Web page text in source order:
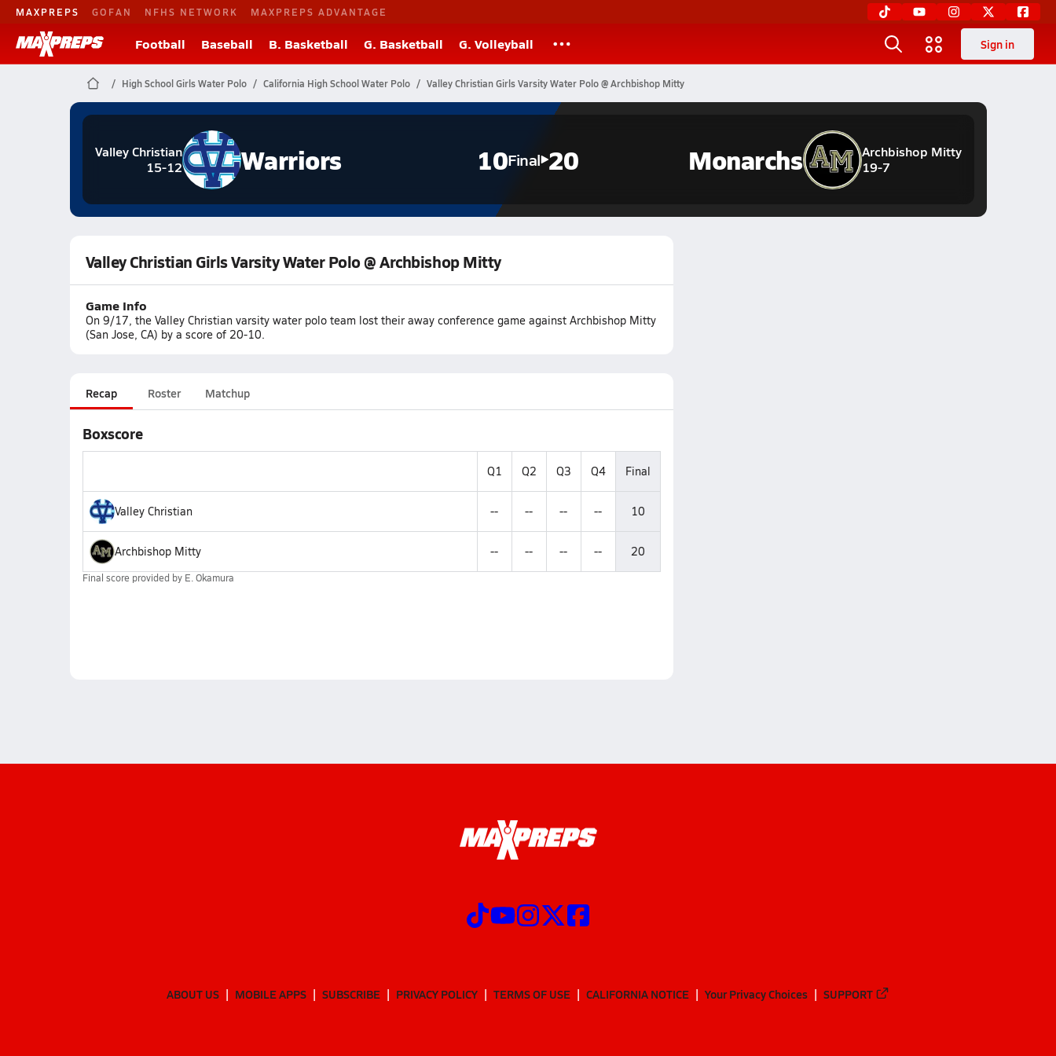
MAXPREPS GOFAN NFHS NETWORK MAXPREPS ADVANTAGE
Football Baseball B. Basketball G. Basketball G. Volleyball Sign in
High School Girls Water Polo California High School Water Polo Valley Christian Girls Varsity Water Polo @ Archbishop Mitty
Valley Christian
15-12
Warriors 10Final 20
Archbishop Mitty
19-7
Monarchs
Valley Christian Girls Varsity Water Polo @ Archbishop Mitty
Game Info
On 9/17, the Valley Christian varsity water polo team lost their away conference game against Archbishop Mitty
(San Jose, CA) by a score of 20-10.
Recap Roster Matchup
Boxscore
Q1 Q2 Q3 Q4 Final
Valley Christian -- -- -- -- 10
Archbishop Mitty -- -- -- -- 20
Final score provided by E. Okamura
ABOUT US MOBILE APPS SUBSCRIBE PRIVACY POLICY TERMS OF USE CALIFORNIA NOTICE Your Privacy Choices SUPPORT